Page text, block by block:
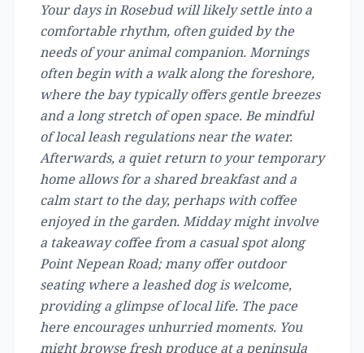
Your days in Rosebud will likely settle into a
comfortable rhythm, often guided by the
needs of your animal companion. Mornings
often begin with a walk along the foreshore,
where the bay typically offers gentle breezes
and a long stretch of open space. Be mindful
of local leash regulations near the water.
Afterwards, a quiet return to your temporary
home allows for a shared breakfast and a
calm start to the day, perhaps with coffee
enjoyed in the garden. Midday might involve
a takeaway coffee from a casual spot along
Point Nepean Road; many offer outdoor
seating where a leashed dog is welcome,
providing a glimpse of local life. The pace
here encourages unhurried moments. You
might browse fresh produce at a peninsula